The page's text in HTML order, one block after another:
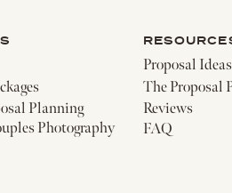
Proposal Ideas
Planning
Photography
The Proposal
Reviews
FAQ